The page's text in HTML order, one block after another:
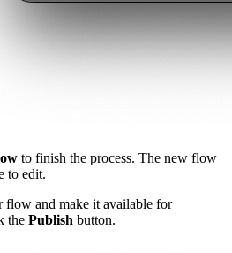
to finish the process. The new flow
to edit.
flow and make it available for
the Publish button.